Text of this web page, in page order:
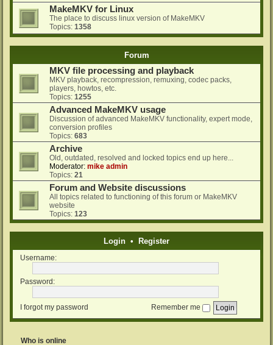
MakeMKV for Linux
The place to discuss linux version of MakeMKV
Topics: 1358
Forum
MKV file processing and playback
MKV playback, recompression, remuxing, codec packs,
players, howtos, etc.
Topics: 1255
Advanced MakeMKV usage
Discussion of advanced MakeMKV functionality, expert mode,
conversion profiles
Topics: 683
Archive
Old, outdated, resolved and locked topics end up here...
Moderator: mike admin
Topics: 21
Forum and Website discussions
All topics related to functioning of this forum or MakeMKV
website
Topics: 123
Login • Register
Username:
Password:
I forgot my password Remember me
Who is online